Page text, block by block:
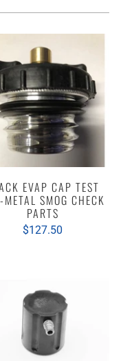
EVAP CAP TEST
SMOG CHECK
PARTS
$127.50